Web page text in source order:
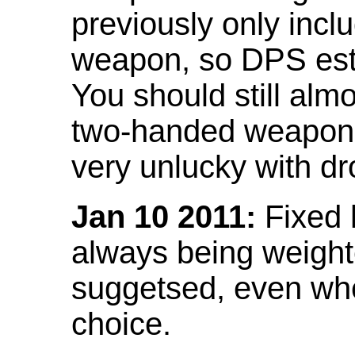
previously only
weapon, so DPS
You should still
two-handed
very unlucky with
Jan 10 2011: Fixed
always being
suggetsed, even
choice.